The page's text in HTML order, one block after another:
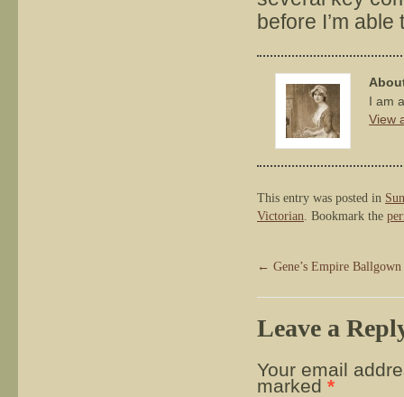
before I’m able
I am
View
This entry was posted in
Victorian . Bookmark the
← Gene’s Empire Ballgown
Leave a
Your email
marked *